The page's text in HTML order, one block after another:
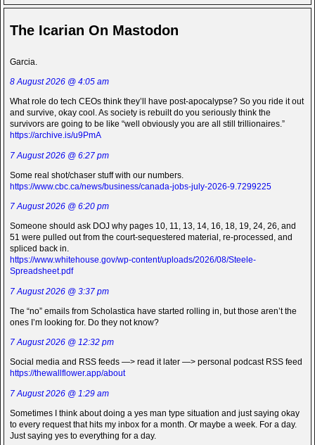
The Icarian On Mastodon
Garcia.
8 August 2026 @ 4:05 am
What role do tech CEOs think they’ll have post-apocalypse? So you ride it out
and survive, okay cool. As society is rebuilt do you seriously think the
survivors are going to be like “well obviously you are all still trillionaires.”
https://archive.is/u9PmA
7 August 2026 @ 6:27 pm
Some real shot/chaser stuff with our numbers.
https://www.cbc.ca/news/business/canada-jobs-july-2026-9.7299225
7 August 2026 @ 6:20 pm
Someone should ask DOJ why pages 10, 11, 13, 14, 16, 18, 19, 24, 26, and
51 were pulled out from the court-sequestered material, re-processed, and
spliced back in.
https://www.whitehouse.gov/wp-content/uploads/2026/08/Steele-
Spreadsheet.pdf
7 August 2026 @ 3:37 pm
The “no” emails from Scholastica have started rolling in, but those aren’t the
ones I’m looking for. Do they not know?
7 August 2026 @ 12:32 pm
Social media and RSS feeds —> read it later —> personal podcast RSS feed
https://thewallflower.app/about
7 August 2026 @ 1:29 am
Sometimes I think about doing a yes man type situation and just saying okay
to every request that hits my inbox for a month. Or maybe a week. For a day.
Just saying yes to everything for a day.